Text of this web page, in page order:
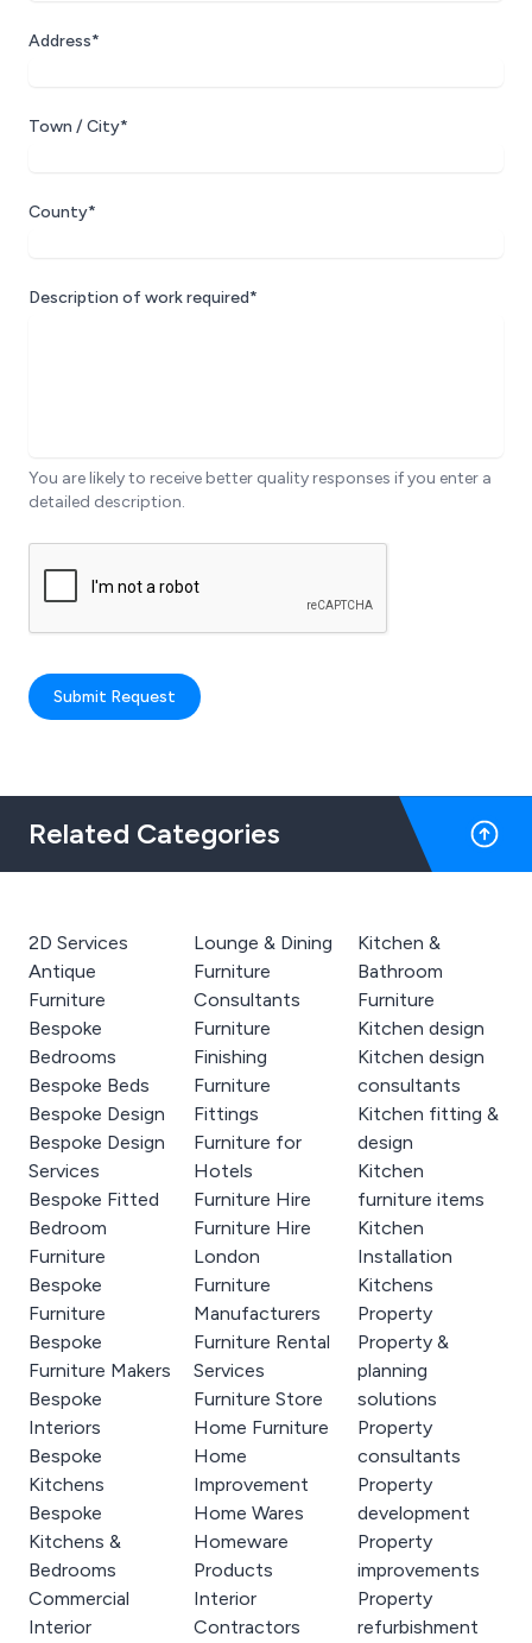
Address*
Town / City*
County*
Description of work required*
You are likely to receive better quality responses if you enter a
detailed description.
Submit Request
Related Categories
2D Services
Antique
Furniture
Bespoke
Bedrooms
Bespoke Beds
Bespoke Design
Bespoke Design
Services
Bespoke Fitted
Bedroom
Furniture
Bespoke
Furniture
Bespoke
Furniture Makers
Bespoke
Interiors
Bespoke
Kitchens
Bespoke
Kitchens &
Bedrooms
Commercial
Interior
Lounge & Dining
Furniture
Consultants
Furniture
Finishing
Furniture
Fittings
Furniture for
Hotels
Furniture Hire
Furniture Hire
London
Furniture
Manufacturers
Furniture Rental
Services
Furniture Store
Home Furniture
Home
Improvement
Home Wares
Homeware
Products
Interior
Contractors
Kitchen &
Bathroom
Furniture
Kitchen design
Kitchen design
consultants
Kitchen fitting &
design
Kitchen
furniture items
Kitchen
Installation
Kitchens
Property
Property &
planning
solutions
Property
consultants
Property
development
Property
improvements
Property
refurbishment